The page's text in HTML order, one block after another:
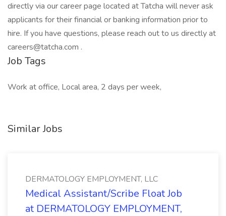
directly via our career page located at Tatcha will never ask
applicants for their financial or banking information prior to
hire. If you have questions, please reach out to us directly at
careers@tatcha.com .
Job Tags
Work at office, Local area, 2 days per week,
Similar Jobs
DERMATOLOGY EMPLOYMENT, LLC
Medical Assistant/Scribe Float Job
at DERMATOLOGY EMPLOYMENT,